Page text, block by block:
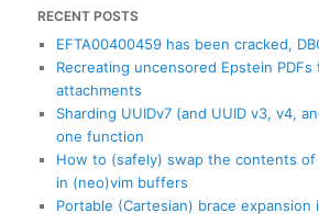
RECENT POSTS
EFTA00400459 has been cracked,
Recreating uncensored Epstein
attachments
Sharding UUIDv7 (and UUID v3, v4,
one function
How to (safely) swap the contents
in (neo)vim buffers
Portable (Cartesian) brace expansion